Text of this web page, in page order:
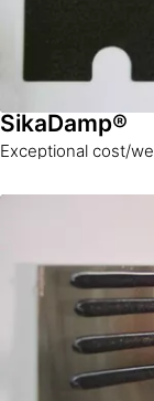
SikaDamp®
Exceptional cost/